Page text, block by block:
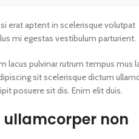
erat aptent in scelerisque volutpat
mi egestas vestibulum parturient.
lacus pulvinar rutrum tempus
sit scelerisque dictum
posuere sit dis. Enim elit duis.
ullamcorper non